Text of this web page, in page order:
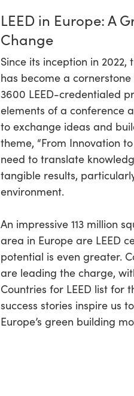
LEED in Europe: A
Change
Since its inception in 2022,
has become a
3600 LEED-credentialed
elements of a conference
to exchange ideas and
theme, “From Innovation
need to translate
tangible results,
environment.
An impressive 113 million
area in Europe are LEED
potential is even greater.
are leading the charge,
Countries for LEED list for
success stories inspire us
Europe’s green building